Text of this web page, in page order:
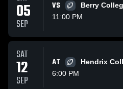
05
SEP
VS
Berry
11:00 PM
SAT
12
SEP
AT
Hendrix
6:00 PM